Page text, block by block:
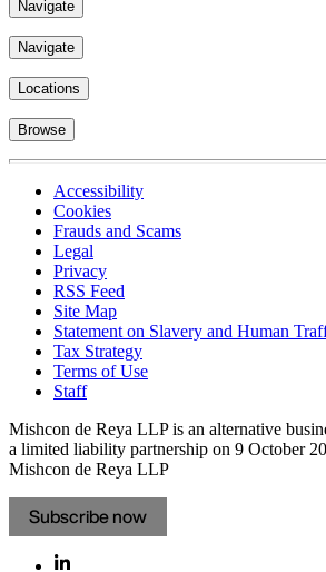
Navigate
Navigate
Locations
Browse
Accessibility
Cookies
Frauds and Scams
Legal
Privacy
RSS Feed
Site Map
Statement on Slavery and Human
Tax Strategy
Terms of Use
Staff
Mishcon de Reya LLP is an alternative
a limited liability partnership on 9 October
Mishcon de Reya LLP
Subscribe now